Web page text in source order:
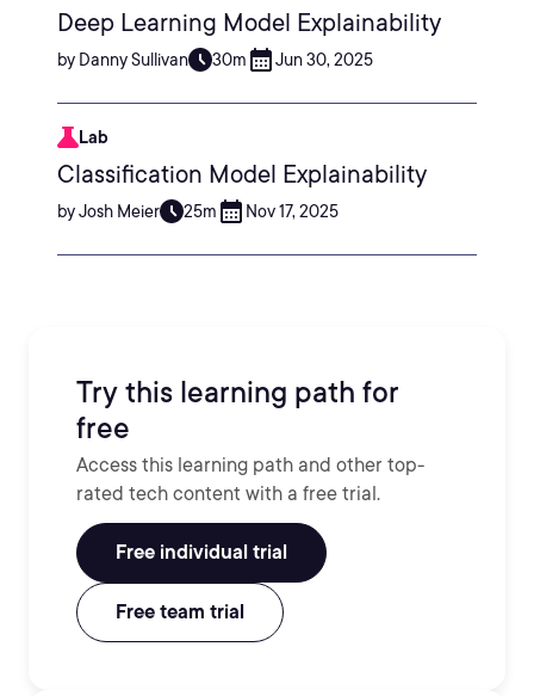
Deep Learning Model Explainability
by Danny Sullivan 30m Jun 30, 2025
Lab
Classification Model Explainability
by Josh Meier 25m Nov 17, 2025
Try this learning path for
free
Access this learning path and other top-
rated tech content with a free trial.
Free individual trial
Free team trial